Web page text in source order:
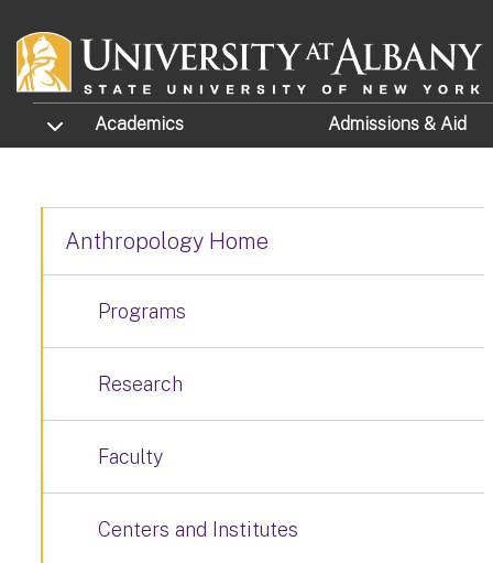
TOGGLE SUBMENU
Academics Admissions & Aid
Anthropology Home
Programs
Research
Faculty
Centers and Institutes